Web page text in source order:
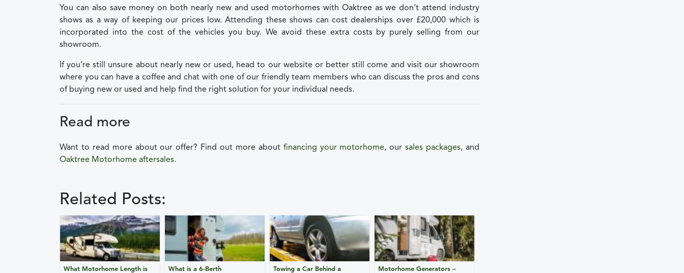
You can also save money on both nearly new and used motorhomes with Oaktree as we don’t attend industry
shows as a way of keeping our prices low. Attending these shows can cost dealerships over £20,000 which is
incorporated into the cost of the vehicles you buy. We avoid these extra costs by purely selling from our
showroom.
If you’re still unsure about nearly new or used, head to our website or better still come and visit our showroom
where you can have a coffee and chat with one of our friendly team members who can discuss the pros and cons
of buying new or used and help find the right solution for your individual needs.
Read more
Want to read more about our offer? Find out more about financing your motorhome, oursales packages, and
Oaktree Motorhome aftersales.
Related Posts:
What Motorhome Length is
What is a 6-Berth
Towing a Car Behind a
Motorhome Generators –